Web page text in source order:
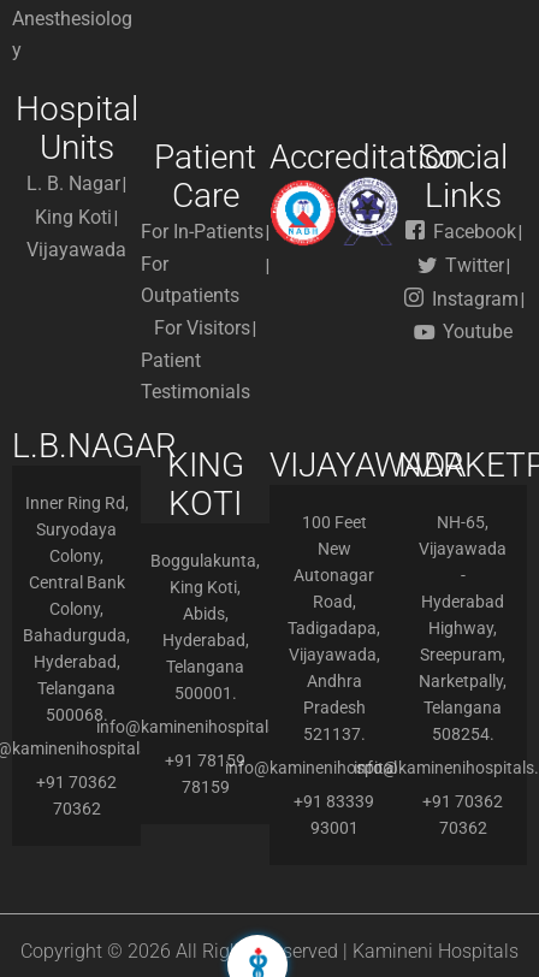
Anesthesiolog
y
Hospital
Units
L. B. Nagar
King Koti
Vijayawada
Patient
Care
For In-Patients
For
Outpatients
For Visitors
Patient
Testimonials
AccreditationSocial
Links
Facebook
Twitter
Instagram
Youtube
L.B.NAGAR
Inner Ring Rd,
Suryodaya
Colony,
Central Bank
Colony,
Bahadurguda,
Hyderabad,
Telangana
500068.
+91 70362
70362
KING
KOTI
Boggulakunta,
King Koti,
Abids,
Hyderabad,
Telangana
500001.
info@kaminenihospitals.com
+91 78159
78159
VIJAYAWADA
100 Feet
New
Autonagar
Road,
Tadigadapa,
Vijayawada,
Andhra
Pradesh
521137.
info@kaminenihospitals.com
+91 83339
93001
NH-65,
Vijayawada
-
Hyderabad
Highway,
Sreepuram,
Narketpally,
Telangana
508254.
+91 70362
70362
Copyright © 2026 All Rights Reserved | Kamineni Hospitals